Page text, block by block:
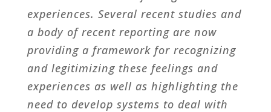
experiences. Several recent studies and
a body of recent reporting are now
providing a framework for recognizing
and legitimizing these feelings and
experiences as well as highlighting the
need to develop systems to deal with